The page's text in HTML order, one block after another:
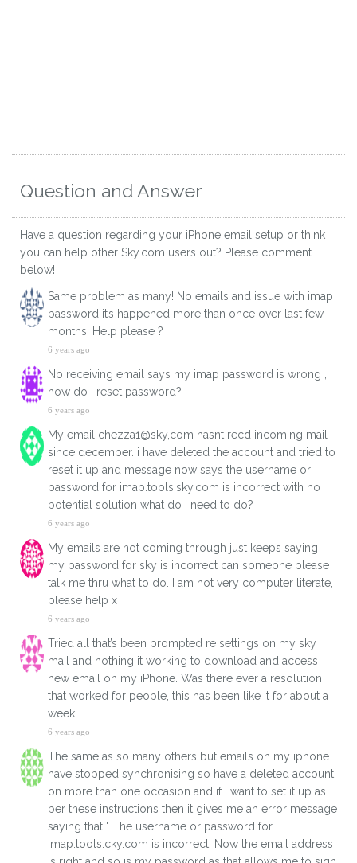
Question and Answer
Have a question regarding your iPhone email setup or think
you can help other Sky.com users out? Please comment
below!
Same problem as many! No emails and issue with imap
password it’s happened more than once over last few
months! Help please ?
6 years ago
No receiving email says my imap password is wrong ,
how do I reset password?
6 years ago
My email chezza1@sky,com hasnt recd incoming mail
since december. i have deleted the account and tried to
reset it up and message now says the username or
password for imap.tools.sky.com is incorrect with no
potential solution what do i need to do?
6 years ago
My emails are not coming through just keeps saying
my password for sky is incorrect can someone please
talk me thru what to do. I am not very computer literate,
please help x
6 years ago
Tried all that’s been prompted re settings on my sky
mail and nothing it working to download and access
new email on my iPhone. Was there ever a resolution
that worked for people, this has been like it for about a
week.
6 years ago
The same as so many others but emails on my iphone
have stopped synchronising so have a deleted account
on more than one occasion and if I want to set it up as
per these instructions then it gives me an error message
saying that " The username or password for
imap.tools.cky.com is incorrect. Now the email address